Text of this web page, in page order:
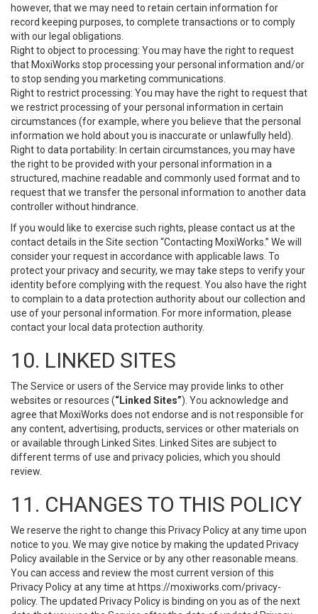
however, that we may need to retain certain information for
record keeping purposes, to complete transactions or to comply
with our legal obligations.
Right to object to processing: You may have the right to request
that MoxiWorks stop processing your personal information and/or
to stop sending you marketing communications.
Right to restrict processing: You may have the right to request that
we restrict processing of your personal information in certain
circumstances (for example, where you believe that the personal
information we hold about you is inaccurate or unlawfully held).
Right to data portability: In certain circumstances, you may have
the right to be provided with your personal information in a
structured, machine readable and commonly used format and to
request that we transfer the personal information to another data
controller without hindrance.
If you would like to exercise such rights, please contact us at the
contact details in the Site section “Contacting MoxiWorks.” We will
consider your request in accordance with applicable laws. To
protect your privacy and security, we may take steps to verify your
identity before complying with the request. You also have the right
to complain to a data protection authority about our collection and
use of your personal information. For more information, please
contact your local data protection authority.
10. LINKED SITES
The Service or users of the Service may provide links to other
websites or resources (“Linked Sites”). You acknowledge and
agree that MoxiWorks does not endorse and is not responsible for
any content, advertising, products, services or other materials on
or available through Linked Sites. Linked Sites are subject to
different terms of use and privacy policies, which you should
review.
11. CHANGES TO THIS POLICY
We reserve the right to change this Privacy Policy at any time upon
notice to you. We may give notice by making the updated Privacy
Policy available in the Service or by any other reasonable means.
You can access and review the most current version of this
Privacy Policy at any time at https://moxiworks.com/privacy-
policy. The updated Privacy Policy is binding on you as of the next